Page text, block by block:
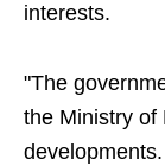
interests.
"The
the Ministry of